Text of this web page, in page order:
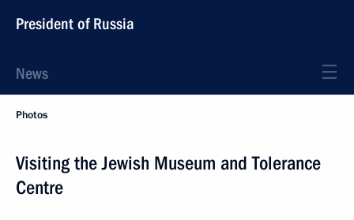
President of Russia
News
Photos
Visiting the Jewish Museum and Tolerance
Centre